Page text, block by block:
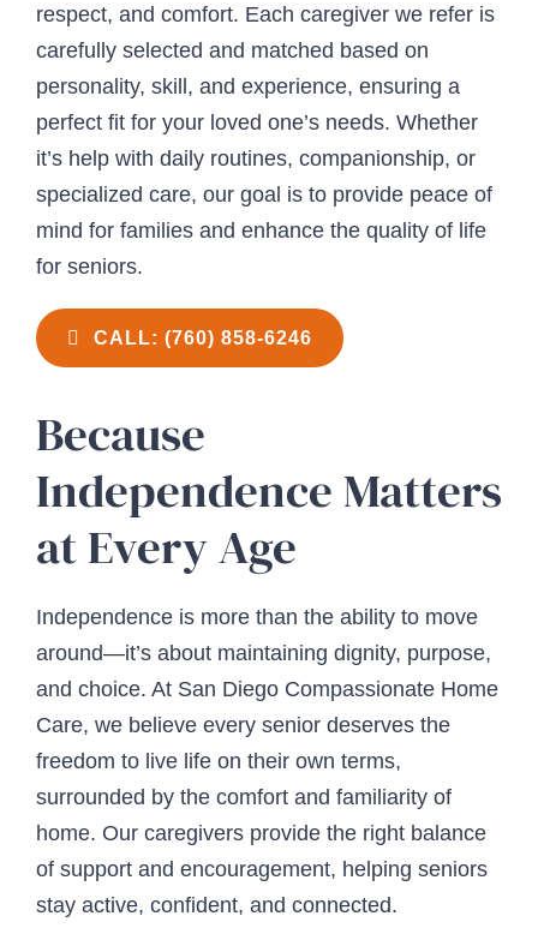
respect, and comfort. Each caregiver we refer is
carefully selected and matched based on
personality, skill, and experience, ensuring a
perfect fit for your loved one’s needs. Whether
it’s help with daily routines, companionship, or
specialized care, our goal is to provide peace of
mind for families and enhance the quality of life
for seniors.
CALL: (760) 858-6246
Because
Independence Matters
at Every Age
Independence is more than the ability to move
around—it’s about maintaining dignity, purpose,
and choice. At San Diego Compassionate Home
Care, we believe every senior deserves the
freedom to live life on their own terms,
surrounded by the comfort and familiarity of
home. Our caregivers provide the right balance
of support and encouragement, helping seniors
stay active, confident, and connected.